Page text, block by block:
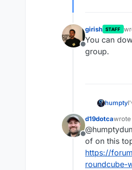
Offline
girish STAFF
You can
group.
humpty
Offline
d19dotcawrote
last
of on this
https://
roundcube-